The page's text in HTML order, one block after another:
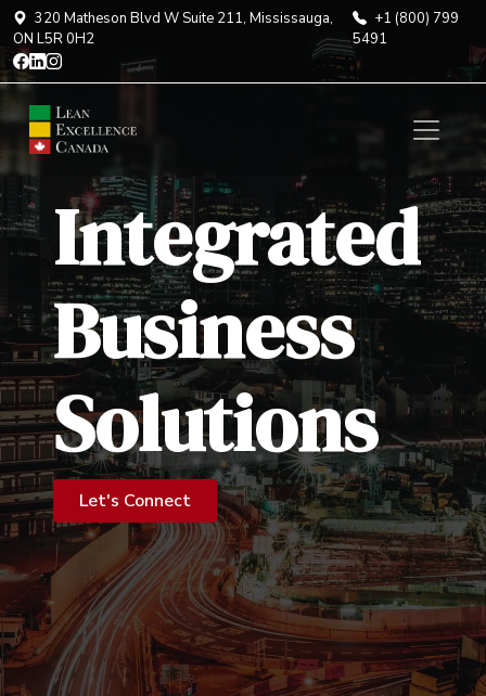
320 Matheson Blvd W Suite 211, Mississauga,
ON L5R 0H2
+1 (800) 799
5491
Integrated
Business
Solutions
Let's Connect